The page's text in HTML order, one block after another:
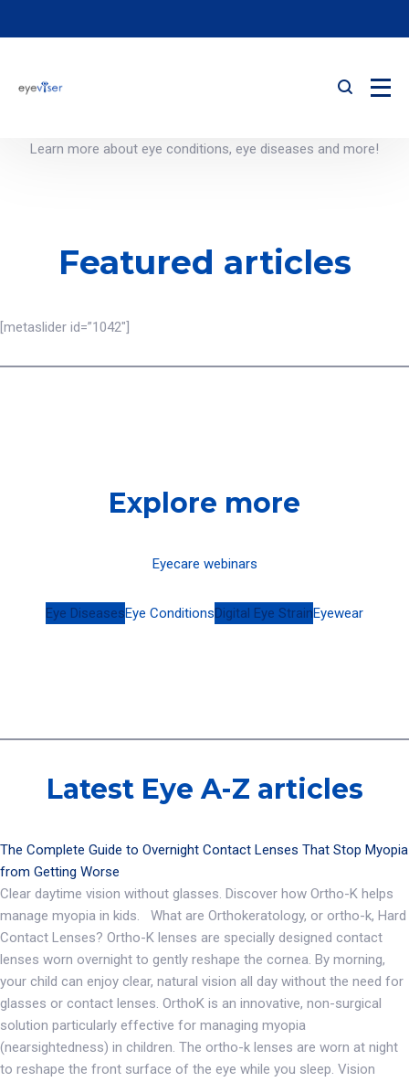
Learn more about eye conditions, eye diseases and more!
Featured articles
[metaslider id=”1042″]
Explore more
Eyecare webinars
Eye DiseasesEye ConditionsDigital Eye StrainEyewear
Latest Eye A-Z articles
The Complete Guide to Overnight Contact Lenses That Stop Myopia
from Getting Worse
Clear daytime vision without glasses. Discover how Ortho-K helps
manage myopia in kids. What are Orthokeratology, or ortho-k, Hard
Contact Lenses? Ortho-K lenses are specially designed contact
lenses worn overnight to gently reshape the cornea. By morning,
your child can enjoy clear, natural vision all day without the need for
glasses or contact lenses. OrthoK is an innovative, non-surgical
solution particularly effective for managing myopia
(nearsightedness) in children. The ortho-k lenses are worn at night
to reshape the front surface of the eye while you sleep. Vision